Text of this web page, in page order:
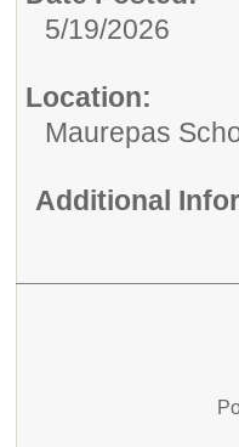
5/19/2026
Location:
Maurepas
Additional